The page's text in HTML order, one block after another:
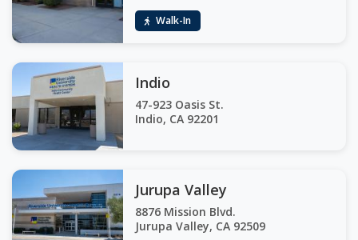
Walk-In
Indio
47-923 Oasis St.
Indio, CA 92201
Jurupa Valley
8876 Mission Blvd.
Jurupa Valley, CA 92509